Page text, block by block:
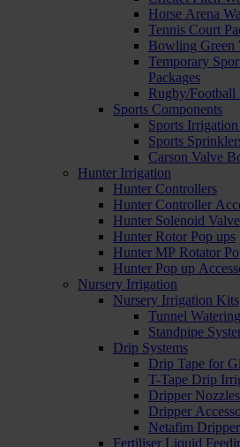
Horse Arena
Tennis Court
Bowling Green
Temporary
Packages
Rugby/Football
Sports Components
Sports
Sports
Carson Valve
Hunter Irrigation
Hunter Controllers
Hunter Controller
Hunter Solenoid
Hunter Rotor Pop ups
Hunter MP Rotator
Hunter Pop up
Nursery Irrigation
Nursery Irrigation Kits
Tunnel
Standpipe
Drip Systems
Drip Tape for
T-Tape Drip
Dripper Nozzles
Dripper
Netafim
Fertiliser Liquid